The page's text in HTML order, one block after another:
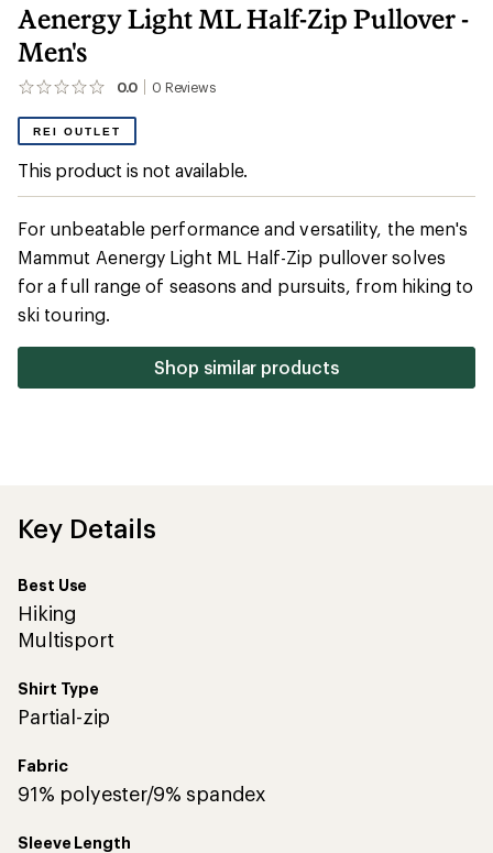
Aenergy Light ML Half-Zip Pullover -
Men's
0.0 0 Reviews
No
yet;
be
the
first!
REI OUTLET
This product is not available.
For unbeatable performance and versatility, the men's
Mammut Aenergy Light ML Half-Zip pullover solves
for a full range of seasons and pursuits, from hiking to
ski touring.
Shop similar products
Key Details
Best Use
Hiking
Multisport
Shirt Type
Partial-zip
Fabric
91% polyester/9% spandex
Sleeve Length